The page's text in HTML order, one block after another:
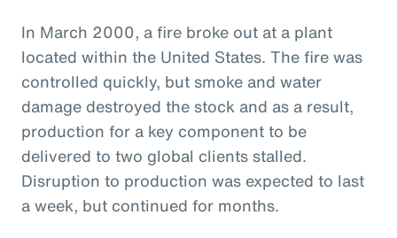
In March 2000, a fire broke out at a plant
located within the United States. The fire was
controlled quickly, but smoke and water
damage destroyed the stock and as a result,
production for a key component to be
delivered to two global clients stalled.
Disruption to production was expected to last
a week, but continued for months.